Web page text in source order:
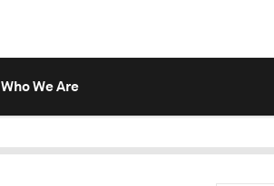
Who We Are